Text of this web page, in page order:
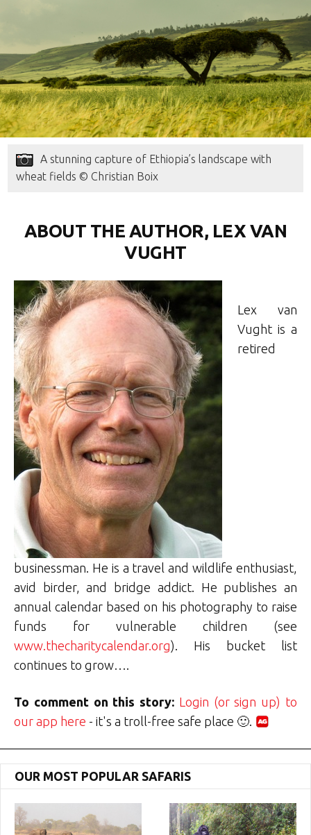
A stunning capture of Ethiopia’s landscape with
wheat fields © Christian Boix
ABOUT THE AUTHOR, LEX VAN
VUGHT
Lex van
Vught is a
retired
businessman. He is a travel and wildlife enthusiast,
avid birder, and bridge addict. He publishes an
annual calendar based on his photography to raise
funds for vulnerable children (see
www.thecharitycalendar.org). His bucket list
continues to grow….
To comment on this story: Login (or sign up) to
our app here - it's a troll-free safe place 🙂.
OUR MOST POPULAR SAFARIS